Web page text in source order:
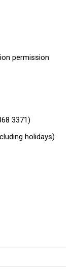
permission
3371)
holidays)